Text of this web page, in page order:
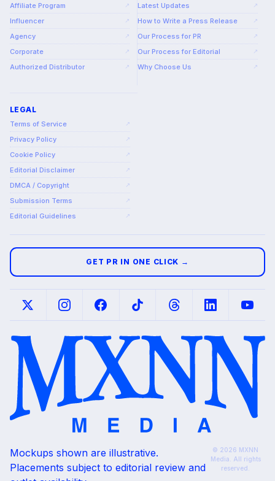
Affiliate Program ↗
Influencer ↗
Agency ↗
Corporate ↗
Authorized Distributor ↗
Latest Updates ↗
How to Write a Press Release ↗
Our Process for PR ↗
Our Process for Editorial ↗
Why Choose Us ↗
LEGAL
Terms of Service ↗
Privacy Policy ↗
Cookie Policy ↗
Editorial Disclaimer ↗
DMCA / Copyright ↗
Submission Terms ↗
Editorial Guidelines ↗
GET PR IN ONE CLICK →
Mockups shown are illustrative.
Placements subject to editorial review and
© 2026 MXNN
Media. All rights
reserved.